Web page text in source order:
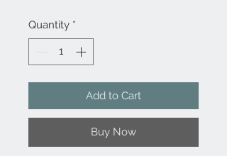
Quantity *
Add to Cart
Buy Now